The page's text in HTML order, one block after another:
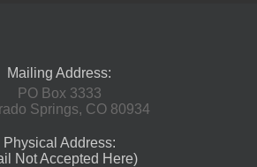
Mailing Address:
PO Box 3333
Springs, CO 80934
Physical Address:
Not Accepted Here)